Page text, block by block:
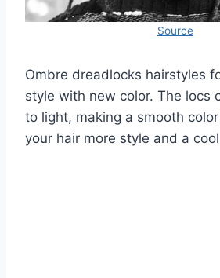
Source
Ombre dreadlocks hairstyles
style with new color. The locs
to light, making a smooth
your hair more style and a